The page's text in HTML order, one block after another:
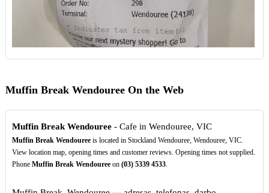
Muffin Break Wendouree On the Web
Muffin Break Wendouree- Cafe in Wendouree, VIC
Muffin Break Wendoureeis located in Stockland Wendouree, Wendouree, VIC.
View location map, opening times and customer reviews. Opening times not supplied.
Phone Muffin Break Wendoureeon (03) 5339 4533.